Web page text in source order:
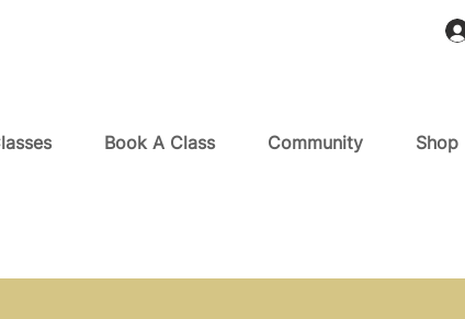
Book A Class Community Shop